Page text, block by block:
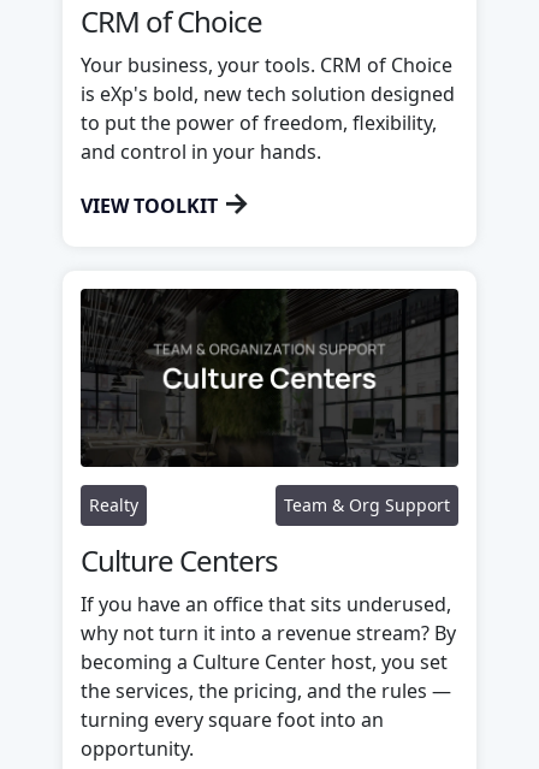
CRM of Choice
Your business, your tools. CRM of Choice
is eXp's bold, new tech solution designed
to put the power of freedom, flexibility,
and control in your hands.
VIEW TOOLKIT →
Realty Team & Org Support
Culture Centers
If you have an office that sits underused,
why not turn it into a revenue stream? By
becoming a Culture Center host, you set
the services, the pricing, and the rules —
turning every square foot into an
opportunity.